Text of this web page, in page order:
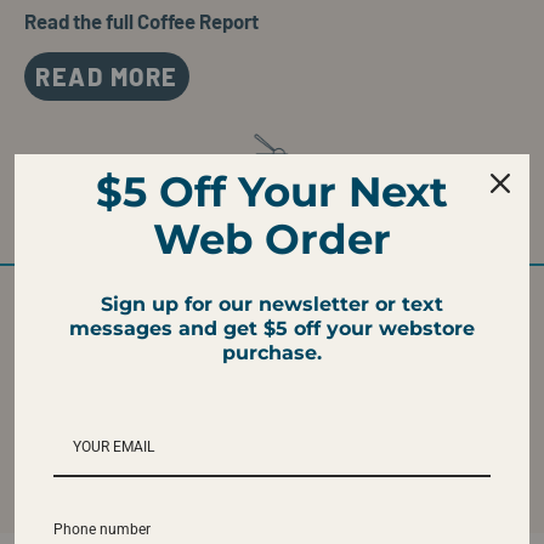
Read the full Coffee Report
READ MORE
WE TASTE
Caramel, Milk Chocolate, and Hazelnut
$5 Off Your Next
Web Order
Sign up for our newsletter or text
messages and get $5 off your webstore
purchase.
Phone number